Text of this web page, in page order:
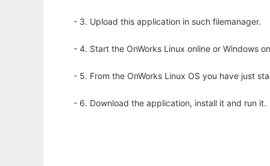
- 3. Upload this application in such filemanager.
- 4. Start the OnWorks Linux online or Windows
- 5. From the OnWorks Linux OS you have just
- 6. Download the application, install it and run it.